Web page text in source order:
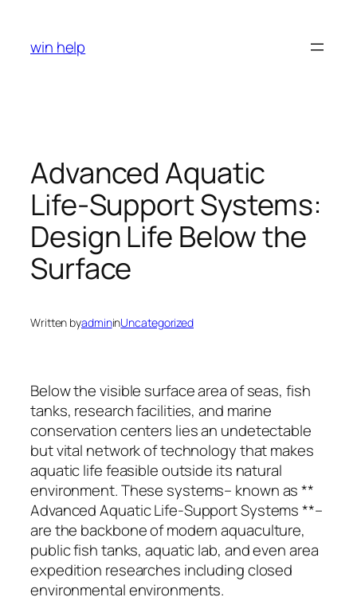
content
win help
Advanced Aquatic
Life-Support Systems:
Design Life Below the
Surface
Written byadmininUncategorized
Below the visible surface area of seas, fish
tanks, research facilities, and marine
conservation centers lies an undetectable
but vital network of technology that makes
aquatic life feasible outside its natural
environment. These systems– known as **
Advanced Aquatic Life-Support Systems **–
are the backbone of modern aquaculture,
public fish tanks, aquatic lab, and even area
expedition researches including closed
environmental environments.